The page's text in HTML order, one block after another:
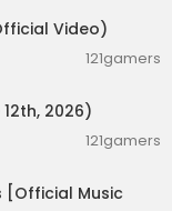
Video)
121gamers
2026)
121gamers
[Official Music